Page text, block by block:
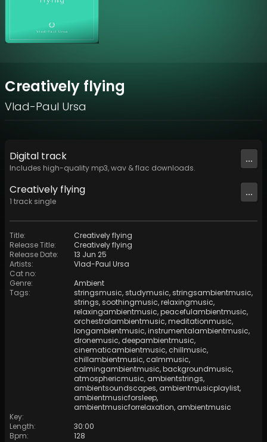
Creatively flying
Vlad-Paul Ursa
Digital track
Includes high-quality mp3, wav & flac downloads.
...
Creatively flying
1 track single
...
Title:
Creatively flying
Release Title:
Creatively flying
Release Date:
13 Jun 25
Artists:
Vlad-Paul Ursa
Cat no:
Genre:
Ambient
Tags: stringsmusic,studymusic,stringsambientmusic,
strings,soothingmusic,relaxingmusic,
relaxingambientmusic,peacefulambientmusic,
orchestralambientmusic,meditationmusic,
longambientmusic,instrumentalambientmusic,
dronemusic, deepambientmusic,
cinematicambientmusic, chillmusic,
chillambientmusic, calmmusic,
calmingambientmusic,backgroundmusic,
atmosphericmusic, ambientstrings,
ambientsoundscapes, ambientmusicplaylist,
ambientmusicforsleep,
ambientmusicforrelaxation, ambientmusic
Key:
Length:
30:00
Bpm: 128